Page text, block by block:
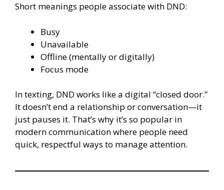
Short meanings people associate with DND:
Busy
Unavailable
Offline (mentally or digitally)
Focus mode
In texting, DND works like a digital “closed door.”
It doesn’t end a relationship or conversation—it
just pauses it. That’s why it’s so popular in
modern communication where people need
quick, respectful ways to manage attention.